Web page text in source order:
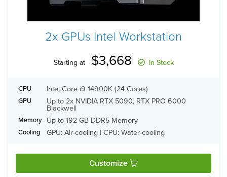
2x GPUs Intel Workstation
CPU Intel Core i9 14900K (24 Cores)
GPU Up to 2x NVIDIA RTX 5090, RTX PRO 6000
Blackwell
Memory Up to 192 GB DDR5 Memory
Cooling GPU: Air-cooling | CPU: Water-cooling
Starting at $3,668 In Stock
Customize